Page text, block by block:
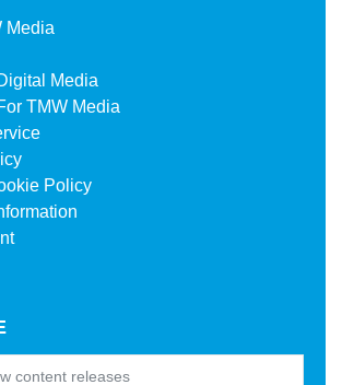
Media
Media
TMW Media
Policy